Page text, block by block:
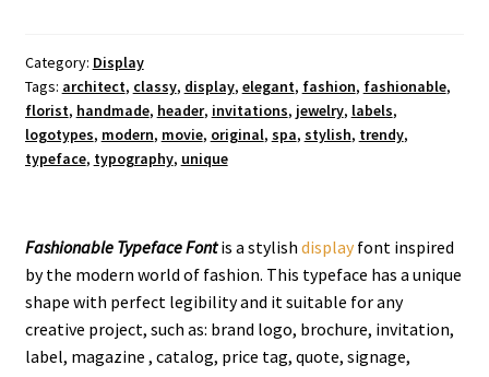
quantity
Category: Display
Tags: architect, classy, display, elegant, fashion, fashionable,
florist, handmade, header, invitations, jewelry, labels,
logotypes, modern, movie, original, spa, stylish, trendy,
typeface, typography, unique
Fashionable Typeface Fontis a stylish displayfont inspired
by the modern world of fashion. This typeface has a unique
shape with perfect legibility and it suitable for any
creative project, such as: brand logo, brochure, invitation,
label, magazine , catalog, price tag, quote, signage,